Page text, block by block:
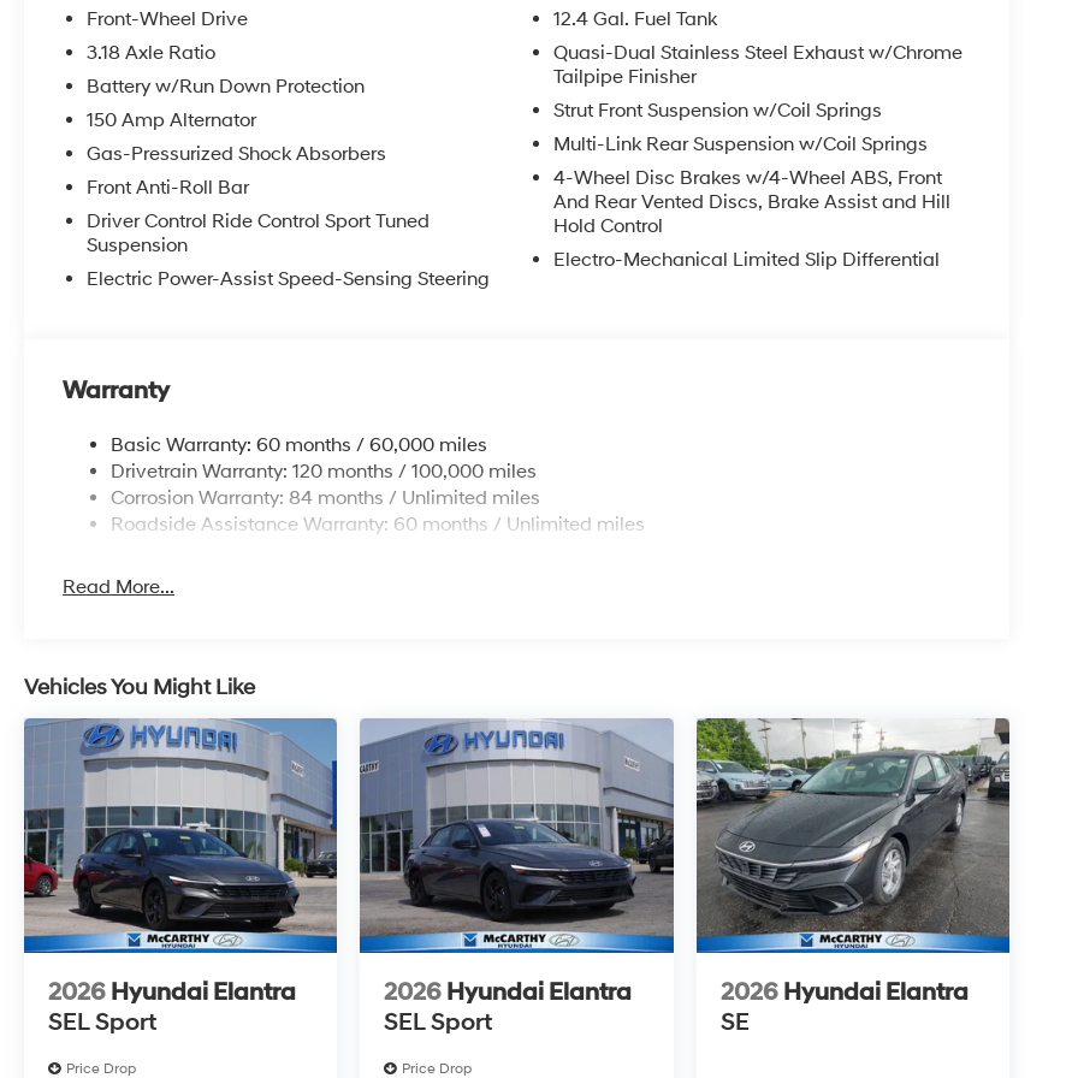
itemized above) are extra. Not available with special finance, lease and some other offers.
Front-Wheel Drive
3.18 Axle Ratio
Battery w/Run Down Protection
150 Amp Alternator
Gas-Pressurized Shock Absorbers
Front Anti-Roll Bar
Driver Control Ride Control Sport Tuned
Suspension
Electric Power-Assist Speed-Sensing Steering
12.4 Gal. Fuel Tank
Quasi-Dual Stainless Steel Exhaust w/Chrome
Tailpipe Finisher
Strut Front Suspension w/Coil Springs
Multi-Link Rear Suspension w/Coil Springs
4-Wheel Disc Brakes w/4-Wheel ABS, Front
And Rear Vented Discs, Brake Assist and Hill
Hold Control
Electro-Mechanical Limited Slip Differential
Warranty
Basic Warranty: 60 months / 60,000 miles
Drivetrain Warranty: 120 months / 100,000 miles
Corrosion Warranty: 84 months / Unlimited miles
Roadside Assistance Warranty: 60 months / Unlimited miles
Read More...
Vehicles You Might Like
2026 Hyundai Elantra
SEL Sport
Price Drop
2026 Hyundai Elantra
SEL Sport
Price Drop
2026 Hyundai Elantra
SE